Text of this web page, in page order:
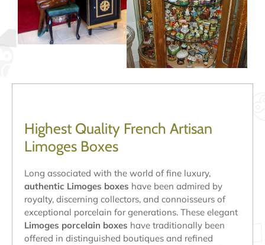
Highest Quality French Artisan
Limoges Boxes
Long associated with the world of fine luxury,
authentic Limoges boxes have been admired by
royalty, discerning collectors, and connoisseurs of
exceptional porcelain for generations. These elegant
Limoges porcelain boxes have traditionally been
offered in distinguished boutiques and refined